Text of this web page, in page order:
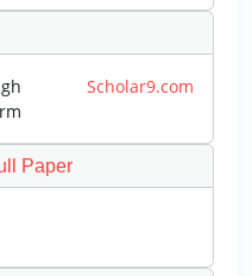
Scholar9.com
Paper